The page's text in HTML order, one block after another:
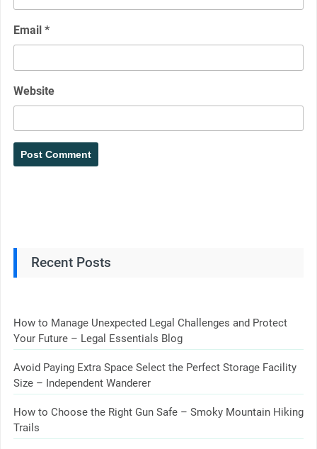
Email *
Website
Recent Posts
How to Manage Unexpected Legal Challenges and Protect
Your Future – Legal Essentials Blog
Avoid Paying Extra Space Select the Perfect Storage Facility
Size – Independent Wanderer
How to Choose the Right Gun Safe – Smoky Mountain Hiking
Trails